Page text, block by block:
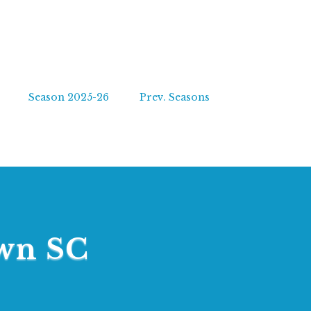
Season 2025-26 Prev. Seasons
SC